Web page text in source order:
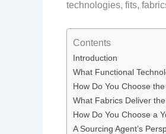
technologies, fits,
Contents
Introduction
What Functional
How Do You Choose
What Fabrics Deliver
How Do You Choose a
A Sourcing Agent’s